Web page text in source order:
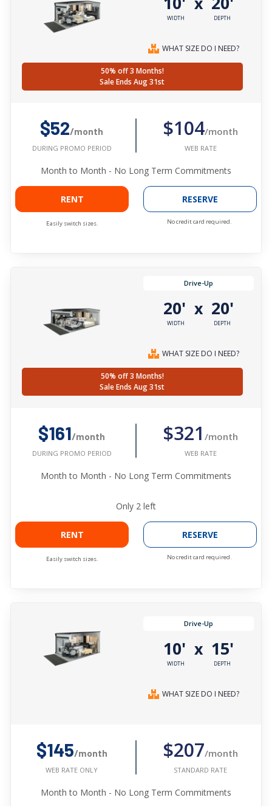
WIDTH DEPTH
WHAT SIZE DO I NEED?
50% off 3 Months!
Sale Ends Aug 31st
$52/month
DURING PROMO PERIOD
$104/month
WEB RATE
Month to Month - No Long Term Commitments
RENT
Easily switch sizes.
RESERVE
No credit card required.
Drive-Up
20'
WIDTH
x 20'
DEPTH
WHAT SIZE DO I NEED?
50% off 3 Months!
Sale Ends Aug 31st
$161/month
DURING PROMO PERIOD
$321 /month
WEB RATE
Month to Month - No Long Term Commitments
Only 2 left
RENT
Easily switch sizes.
RESERVE
No credit card required.
Drive-Up
10'
WIDTH
x 15'
DEPTH
WHAT SIZE DO I NEED?
$145/month
WEB RATE ONLY
$207/month
STANDARD RATE
Month to Month - No Long Term Commitments